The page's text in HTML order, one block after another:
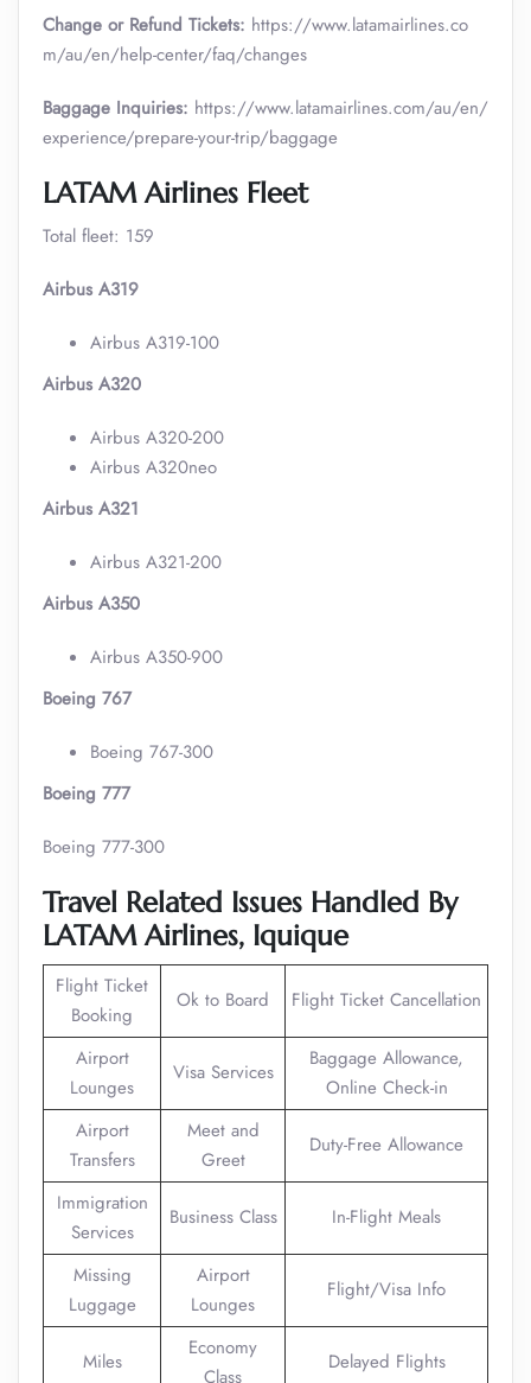
Change or Refund Tickets: https://www.latamairlines.co
m/au/en/help-center/faq/changes
Baggage Inquiries: https://www.latamairlines.com/au/en/
experience/prepare-your-trip/baggage
LATAM Airlines Fleet
Total fleet: 159
Airbus A319
Airbus A319-100
Airbus A320
Airbus A320-200
Airbus A320neo
Airbus A321
Airbus A321-200
Airbus A350
Airbus A350-900
Boeing 767
Boeing 767-300
Boeing 777
Boeing 777-300
Travel Related Issues Handled By
LATAM Airlines, Iquique
Flight Ticket
Booking
Ok to Board Flight Ticket Cancellation
Airport
Lounges
Visa Services
Baggage Allowance,
Online Check-in
Airport
Transfers
Meet and
Greet
Duty-Free Allowance
Immigration
Services
Business Class In-Flight Meals
Missing
Luggage
Airport
Lounges
Flight/Visa Info
Miles
Economy
Class
Delayed Flights